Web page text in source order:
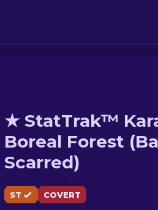
★ StatTrak™
Boreal Forest
Scarred)
ST COVERT